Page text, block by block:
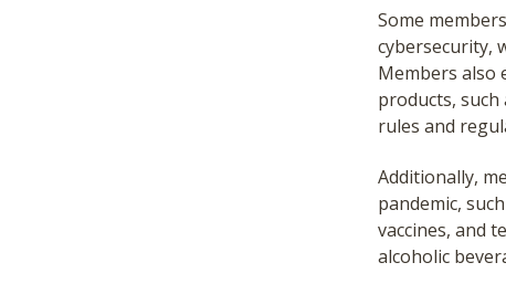
Some
cybersecurity,
Members also
products,
rules and
Additionally,
pandemic,
vaccines, and
alcoholic